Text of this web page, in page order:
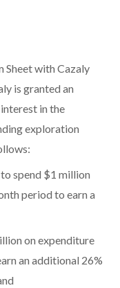
Sheet with Cazaly
is granted an
in the
exploration
spend $1 million
period to earn a
on expenditure
an additional 26%